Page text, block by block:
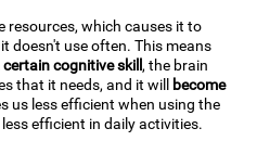
resources, which causes it to
doesn't use often. This means
cognitive skill, the brain
that it needs, and it will become
us less efficient when using the
efficient in daily activities.